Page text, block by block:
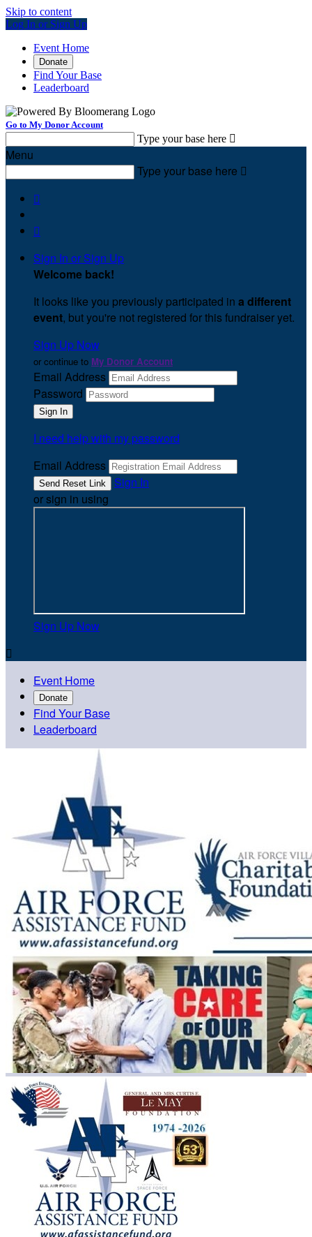
Skip to content
Log In or Sign Up
Event Home
Donate
Find Your Base
Leaderboard
Go to My Donor Account
Type your base here 
Menu
Type your base here 


Sign In or Sign Up
Welcome back!
It looks like you previously participated in a different
event, but you're not registered for this fundraiser yet.
Sign Up Now
or continue to My Donor Account
Email Address
Password
I need help with my password
Email Address
Sign In
or sign in using
Sign Up Now

Event Home
Donate
Find Your Base
Leaderboard